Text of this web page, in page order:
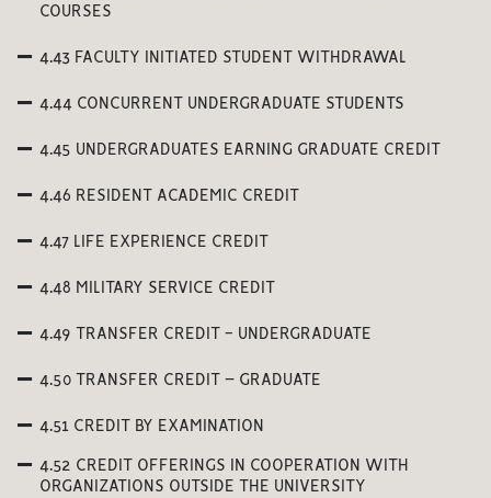
COURSES
4.43 FACULTY INITIATED STUDENT WITHDRAWAL
4.44 CONCURRENT UNDERGRADUATE STUDENTS
4.45 UNDERGRADUATES EARNING GRADUATE CREDIT
4.46 RESIDENT ACADEMIC CREDIT
4.47 LIFE EXPERIENCE CREDIT
4.48 MILITARY SERVICE CREDIT
4.49 TRANSFER CREDIT - UNDERGRADUATE
4.50 TRANSFER CREDIT – GRADUATE
4.51 CREDIT BY EXAMINATION
4.52 CREDIT OFFERINGS IN COOPERATION WITH
ORGANIZATIONS OUTSIDE THE UNIVERSITY